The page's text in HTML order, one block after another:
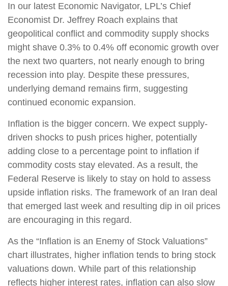
In our latest Economic Navigator, LPL’s Chief
Economist Dr. Jeffrey Roach explains that
geopolitical conflict and commodity supply shocks
might shave 0.3% to 0.4% off economic growth over
the next two quarters, not nearly enough to bring
recession into play. Despite these pressures,
underlying demand remains firm, suggesting
continued economic expansion.
Inflation is the bigger concern. We expect supply-
driven shocks to push prices higher, potentially
adding close to a percentage point to inflation if
commodity costs stay elevated. As a result, the
Federal Reserve is likely to stay on hold to assess
upside inflation risks. The framework of an Iran deal
that emerged last week and resulting dip in oil prices
are encouraging in this regard.
As the “Inflation is an Enemy of Stock Valuations”
chart illustrates, higher inflation tends to bring stock
valuations down. While part of this relationship
reflects higher interest rates, inflation can also slow